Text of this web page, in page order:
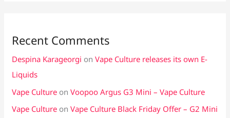
Recent Comments
Despina Karageorgi onVape Culture releases its own E-
Liquids
Vape Culture onVoopoo Argus G3 Mini – Vape Culture
Vape Culture onVape Culture Black Friday Offer – G2 Mini